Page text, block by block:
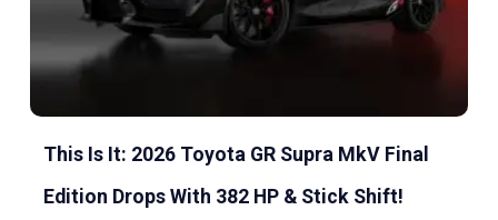
This Is It: 2026 Toyota GR Supra MkV Final
Edition Drops With 382 HP & Stick Shift!